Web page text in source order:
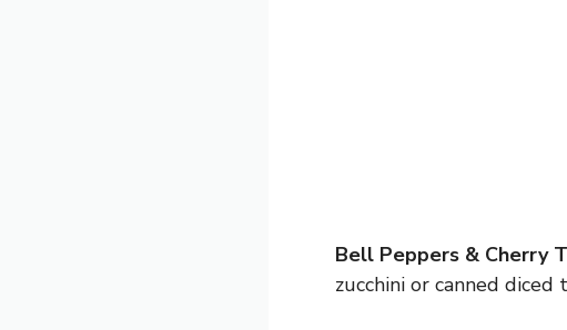
Bell Peppers & Cherry
zucchini or canned diced